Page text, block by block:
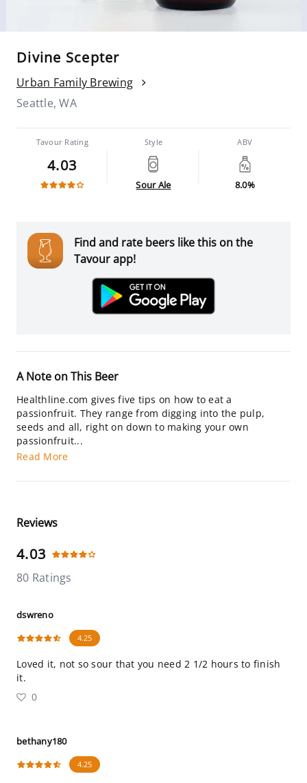
Divine Scepter
Urban Family Brewing
Seattle, WA
Tavour Rating
4.03
Style
Sour Ale
ABV
8.0%
Find and rate beers like this on the
Tavour app!
A Note on This Beer
Healthline.com gives five tips on how to eat a
passionfruit. They range from digging into the pulp,
seeds and all, right on down to making your own
passionfruit...
Read More
Reviews
4.03
80 Ratings
dswreno
4.25
Loved it, not so sour that you need 2 1/2 hours to finish
it.
0
bethany180
4.25